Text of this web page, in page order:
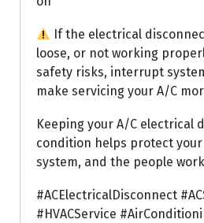
If the electrical
loose, or not working
safety risks, interrupt
make servicing your A/C
Keeping your A/C electrical
condition helps protect
system, and the people
#ACElectricalDisconnect
#HVACService